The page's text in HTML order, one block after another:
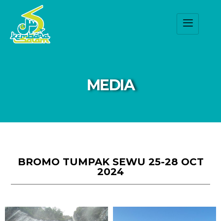
MEDIA
BROMO TUMPAK SEWU 25-28 OCT
2024